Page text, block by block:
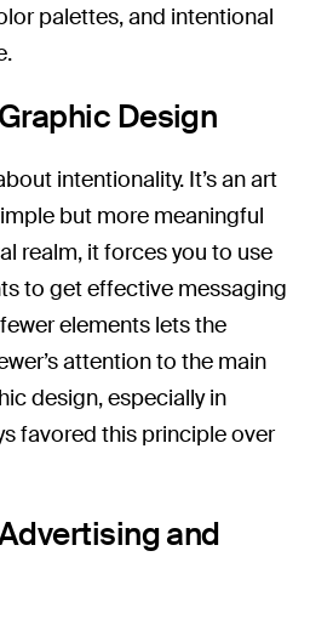
palettes, and intentional
Design
intentionality. It’s an art
but more meaningful
realm, it forces you to use
to get effective messaging
elements lets the
attention to the main
design, especially in
favored this principle over
and